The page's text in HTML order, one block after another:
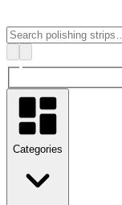
Categories